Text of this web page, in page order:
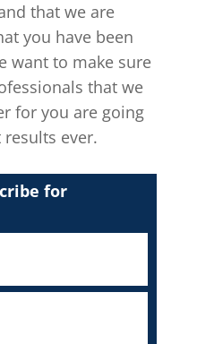
that we are
you have been
want to make sure
that we
for you are going
ever.
for